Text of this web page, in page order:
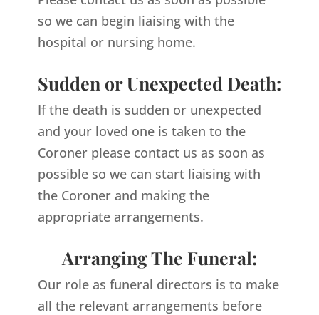
so we can begin liaising with the
hospital or nursing home.
Sudden or Unexpected Death:
If the death is sudden or unexpected
and your loved one is taken to the
Coroner please contact us as soon as
possible so we can start liaising with
the Coroner and making the
appropriate arrangements.
Arranging The Funeral:
Our role as funeral directors is to make
all the relevant arrangements before